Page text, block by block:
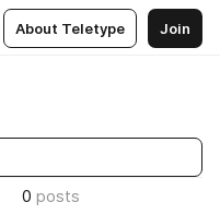
About Teletype Join
0 posts